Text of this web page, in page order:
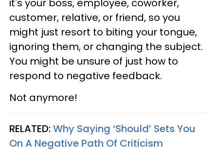
it's your boss, employee, coworker,
customer, relative, or friend, so you
might just resort to biting your tongue,
ignoring them, or changing the subject.
You might be unsure of just how to
respond to negative feedback.
Not anymore!
RELATED:Why Saying ‘Should’ Sets You
On A Negative Path Of Criticism